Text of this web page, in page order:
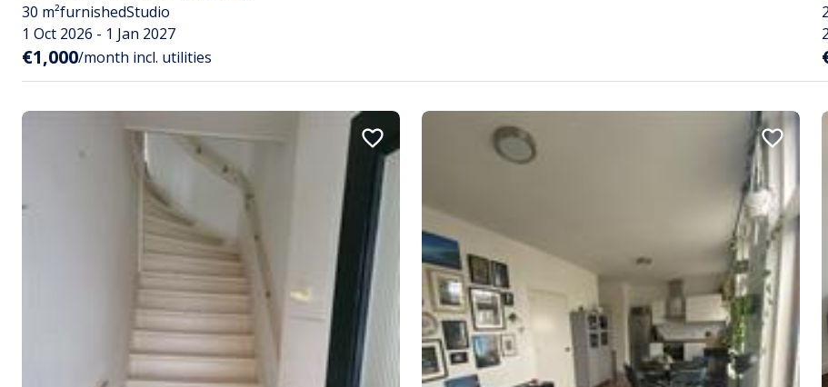
30 m²furnishedStudio
1 Oct 2026 - 1 Jan 2027
€1,000/month incl. utilities